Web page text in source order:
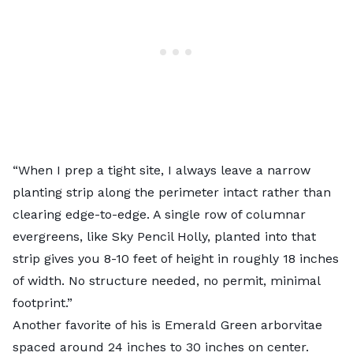
“When I prep a tight site, I always leave a narrow
planting strip along the perimeter intact rather than
clearing edge-to-edge. A single row of columnar
evergreens, like Sky Pencil Holly, planted into that
strip gives you 8-10 feet of height in roughly 18 inches
of width. No structure needed, no permit, minimal
footprint.”
Another favorite of his is Emerald Green arborvitae
spaced around 24 inches to 30 inches on center.